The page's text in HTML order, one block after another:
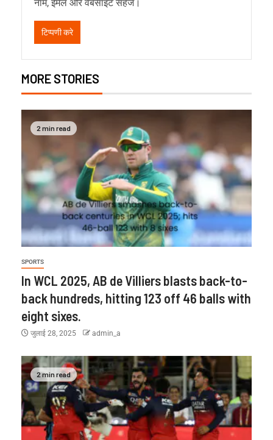
नाम, ईमेल और वेबसाइट सहेजें।
MORE STORIES
2 min read
SPORTS
In WCL 2025, AB de Villiers blasts back-to-
back hundreds, hitting 123 off 46 balls with
eight sixes.
जुलाई 28, 2025 admin_a
2 min read